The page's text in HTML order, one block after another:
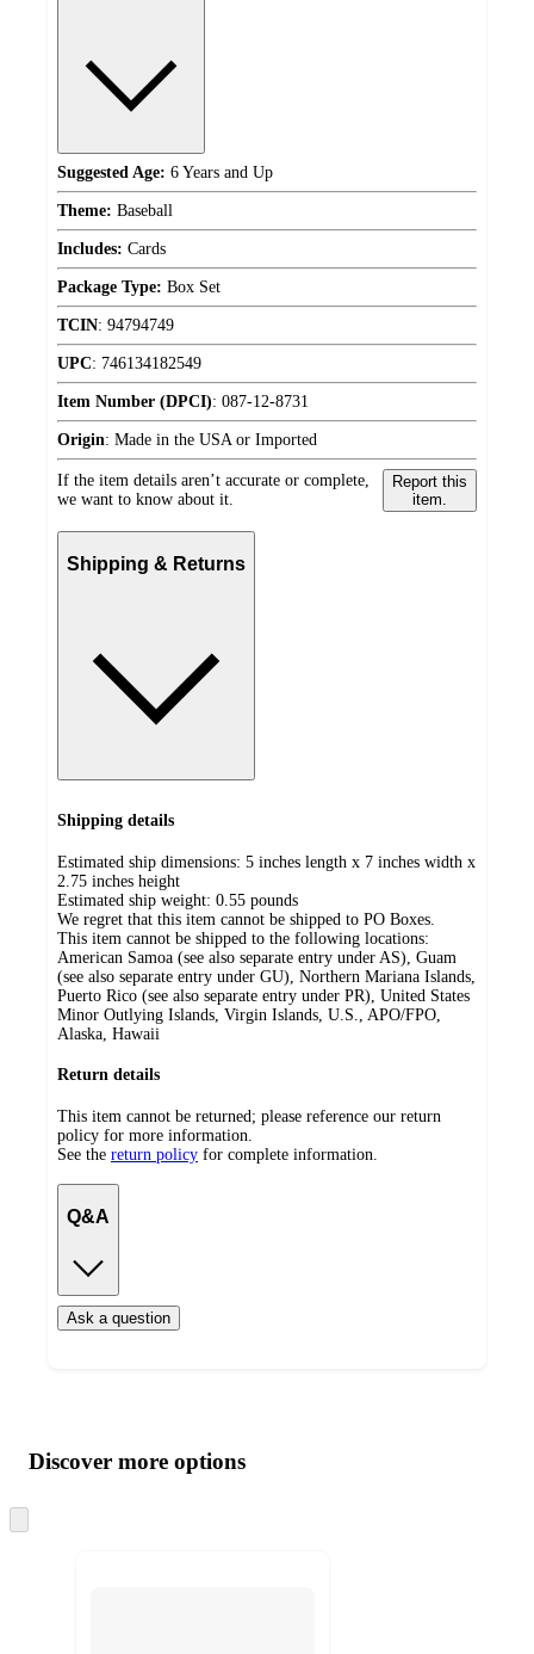
Suggested Age: 6 Years and Up
Theme: Baseball
Includes: Cards
Package Type: Box Set
TCIN: 94794749
UPC: 746134182549
Item Number (DPCI): 087-12-8731
Origin: Made in the USA or Imported
If the item details aren’t accurate or complete,
we want to know about it.
Report this
item.
Shipping & Returns
Shipping details
Estimated ship dimensions: 5 inches length x 7 inches width x
2.75 inches height
Estimated ship weight: 0.55 pounds
We regret that this item cannot be shipped to PO Boxes.
This item cannot be shipped to the following locations:
American Samoa (see also separate entry under AS), Guam
(see also separate entry under GU), Northern Mariana Islands,
Puerto Rico (see also separate entry under PR), United States
Minor Outlying Islands, Virgin Islands, U.S., APO/FPO,
Alaska, Hawaii
Return details
This item cannot be returned; please reference our return
policy for more information.
See the return policy for complete information.
Q&A
Ask a question
product
and
content
atDiscover more options
to